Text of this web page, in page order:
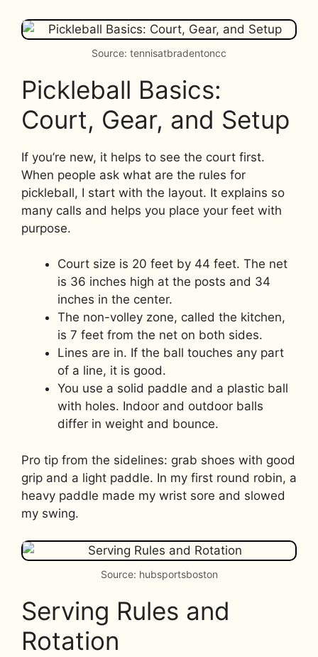
Source: tennisatbradentoncc
Pickleball Basics:
Court, Gear, and Setup
If you’re new, it helps to see the court first.
When people ask what are the rules for
pickleball, I start with the layout. It explains so
many calls and helps you place your feet with
purpose.
Court size is 20 feet by 44 feet. The net
is 36 inches high at the posts and 34
inches in the center.
The non-volley zone, called the kitchen,
is 7 feet from the net on both sides.
Lines are in. If the ball touches any part
of a line, it is good.
You use a solid paddle and a plastic ball
with holes. Indoor and outdoor balls
differ in weight and bounce.
Pro tip from the sidelines: grab shoes with good
grip and a light paddle. In my first round robin, a
heavy paddle made my wrist sore and slowed
my swing.
Source: hubsportsboston
Serving Rules and
Rotation